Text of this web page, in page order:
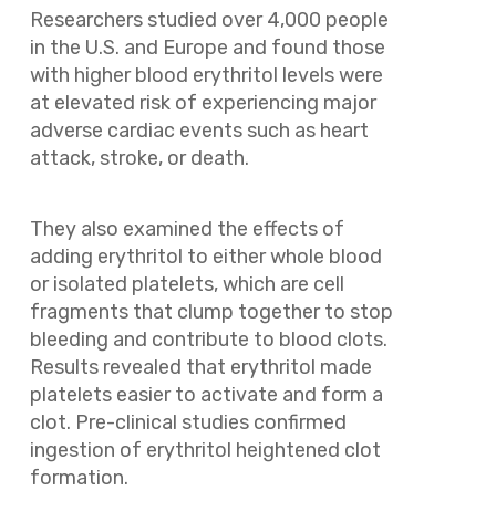
Researchers studied over 4,000 people
in the U.S. and Europe and found those
with higher blood erythritol levels were
at elevated risk of experiencing major
adverse cardiac events such as heart
attack, stroke, or death.
They also examined the effects of
adding erythritol to either whole blood
or isolated platelets, which are cell
fragments that clump together to stop
bleeding and contribute to blood clots.
Results revealed that erythritol made
platelets easier to activate and form a
clot. Pre-clinical studies confirmed
ingestion of erythritol heightened clot
formation.